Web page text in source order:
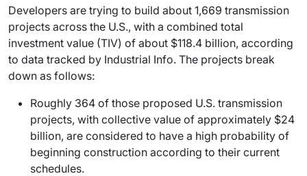
Developers are trying to build about 1,669 transmission
projects across the U.S., with a combined total
investment value (TIV) of about $118.4 billion, according
to data tracked by Industrial Info. The projects break
down as follows:
Roughly 364 of those proposed U.S. transmission
projects, with collective value of approximately $24
billion, are considered to have a high probability of
beginning construction according to their current
schedules.